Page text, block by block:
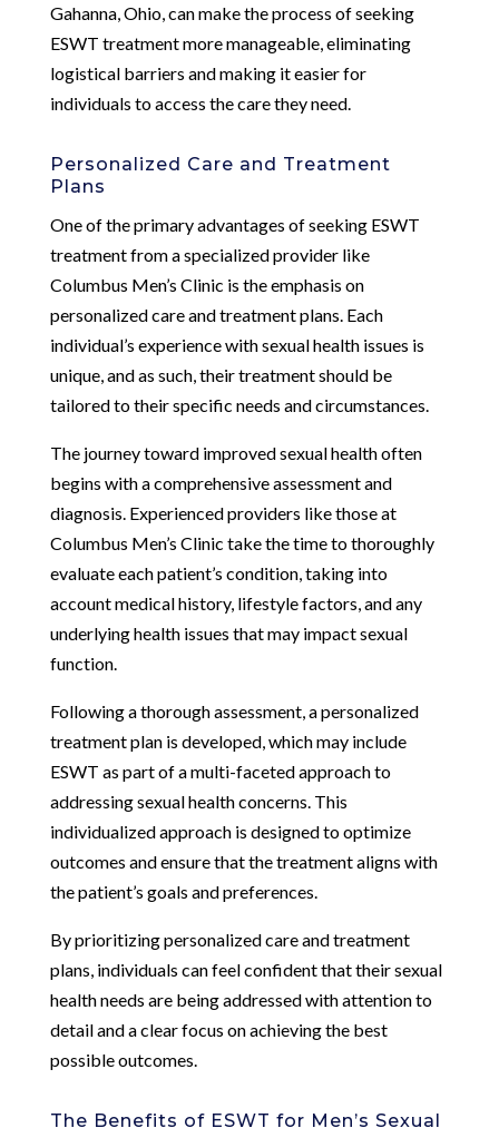
Gahanna, Ohio, can make the process of seeking
ESWT treatment more manageable, eliminating
logistical barriers and making it easier for
individuals to access the care they need.
Personalized Care and Treatment
Plans
One of the primary advantages of seeking ESWT
treatment from a specialized provider like
Columbus Men’s Clinic is the emphasis on
personalized care and treatment plans. Each
individual’s experience with sexual health issues is
unique, and as such, their treatment should be
tailored to their specific needs and circumstances.
The journey toward improved sexual health often
begins with a comprehensive assessment and
diagnosis. Experienced providers like those at
Columbus Men’s Clinic take the time to thoroughly
evaluate each patient’s condition, taking into
account medical history, lifestyle factors, and any
underlying health issues that may impact sexual
function.
Following a thorough assessment, a personalized
treatment plan is developed, which may include
ESWT as part of a multi-faceted approach to
addressing sexual health concerns. This
individualized approach is designed to optimize
outcomes and ensure that the treatment aligns with
the patient’s goals and preferences.
By prioritizing personalized care and treatment
plans, individuals can feel confident that their sexual
health needs are being addressed with attention to
detail and a clear focus on achieving the best
possible outcomes.
The Benefits of ESWT for Men’s Sexual